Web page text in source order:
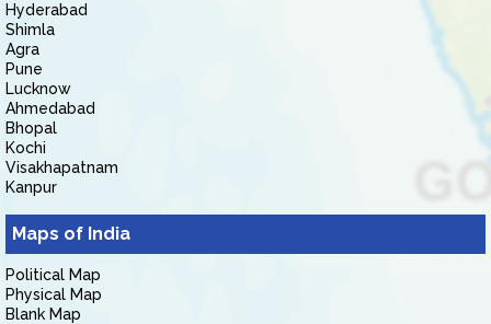
Hyderabad
Shimla
Agra
Pune
Lucknow
Ahmedabad
Bhopal
Kochi
Visakhapatnam
Kanpur
Maps of India
Political Map
Physical Map
Blank Map